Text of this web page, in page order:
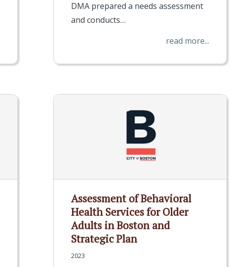
DMA prepared a needs assessment
and conducts…
read more...
Assessment of Behavioral
Health Services for Older
Adults in Boston and
Strategic Plan
2023